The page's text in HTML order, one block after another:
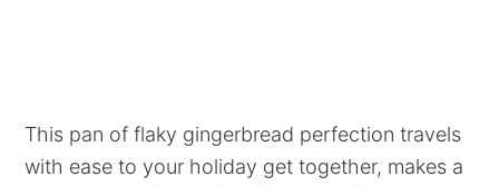
This pan of flaky gingerbread perfection travels
with ease to your holiday get together, makes a